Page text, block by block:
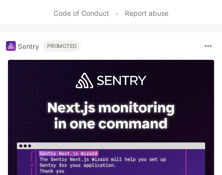
Code of Conduct
• Report abuse
Sentry PROMOTED